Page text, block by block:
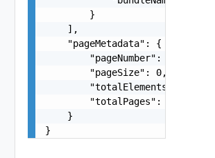
        }
    ],
    "pageMetadata": {
        "pageNumber": 0,
        "pageSize": 0,
        "totalElements": 0,
        "totalPages": 0
    }
}